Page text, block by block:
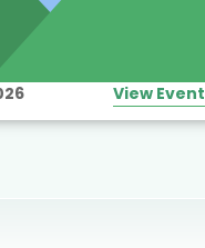
View Event